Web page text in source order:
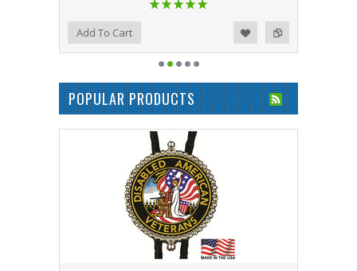
Add to Compare
Add to WishlistAdd To Cart
POPULAR PRODUCTS